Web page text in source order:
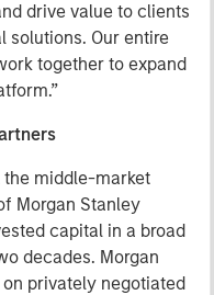
drive value to clients
solutions. Our entire
together to expand
the middle-market
Morgan Stanley
capital in a broad
decades. Morgan
privately negotiated